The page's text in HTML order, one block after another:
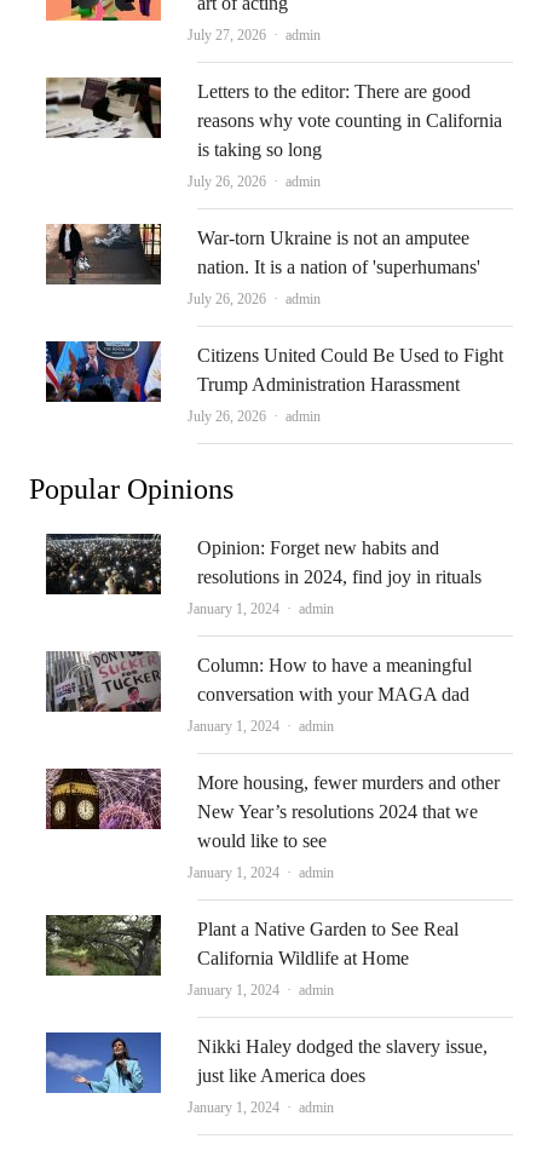
July 27, 2026 Author
admin
Letters to the editor: There are good
reasons why vote counting in California
is taking so long
July 26, 2026 Author
admin
War-torn Ukraine is not an amputee
nation. It is a nation of 'superhumans'
July 26, 2026 Author
admin
Citizens United Could Be Used to Fight
Trump Administration Harassment
July 26, 2026 Author
admin
Popular Opinions
Opinion: Forget new habits and
resolutions in 2024, find joy in rituals
January 1, 2024 Author
admin
Column: How to have a meaningful
conversation with your MAGA dad
January 1, 2024 Author
admin
More housing, fewer murders and other
New Year’s resolutions 2024 that we
would like to see
January 1, 2024 Author
admin
Plant a Native Garden to See Real
California Wildlife at Home
January 1, 2024 Author
admin
Nikki Haley dodged the slavery issue,
just like America does
January 1, 2024 Author
admin